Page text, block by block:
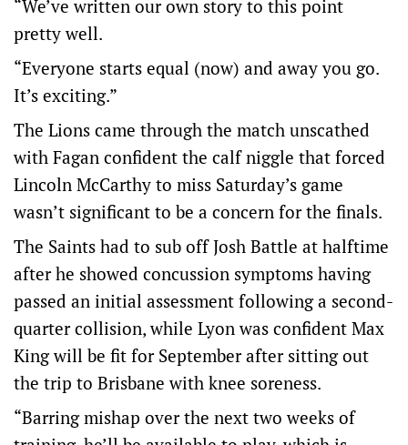
“We’ve written our own story to this point
pretty well.
“Everyone starts equal (now) and away you go.
It’s exciting.”
The Lions came through the match unscathed
with Fagan confident the calf niggle that forced
Lincoln McCarthy to miss Saturday’s game
wasn’t significant to be a concern for the finals.
The Saints had to sub off Josh Battle at halftime
after he showed concussion symptoms having
passed an initial assessment following a second-
quarter collision, while Lyon was confident Max
King will be fit for September after sitting out
the trip to Brisbane with knee soreness.
“Barring mishap over the next two weeks of